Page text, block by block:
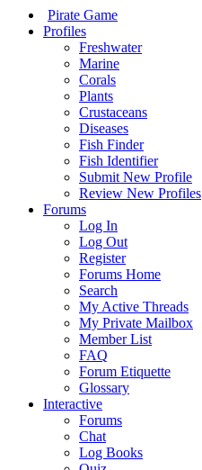
Pirate Game
Profiles
Freshwater
Marine
Corals
Plants
Crustaceans
Diseases
Fish Finder
Fish Identifier
Submit New Profile
Review New Profiles
Forums
Log In
Log Out
Register
Forums Home
Search
My Active Threads
My Private Mailbox
Member List
FAQ
Forum Etiquette
Glossary
Interactive
Forums
Chat
Log Books